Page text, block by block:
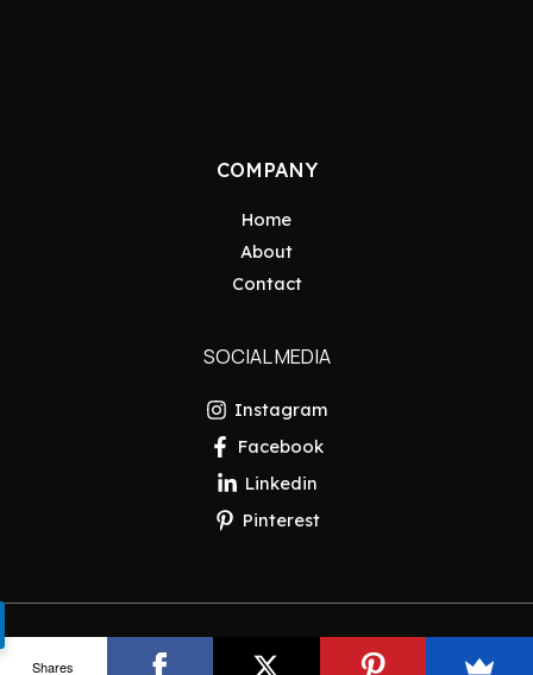
COMPANY
Home
About
Contact
SOCIAL MEDIA
Instagram
Facebook
Linkedin
Pinterest
Copyright © 2026 Pakistan Insider
Shares